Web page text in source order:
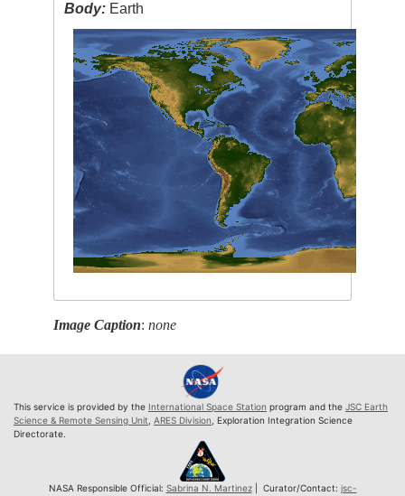
Body: Earth
Image Caption:none
This service is provided by the International Space Station program and the JSC Earth
Science & Remote Sensing Unit ARES Division , Exploration Integration Science
Directorate.
NASA Responsible Official: Sabrina N. Martinez| Curator/Contact: jsc-